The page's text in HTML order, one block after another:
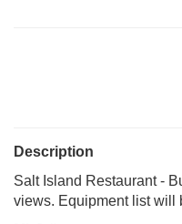
Description
Salt Island Restaurant -
views. Equipment list will